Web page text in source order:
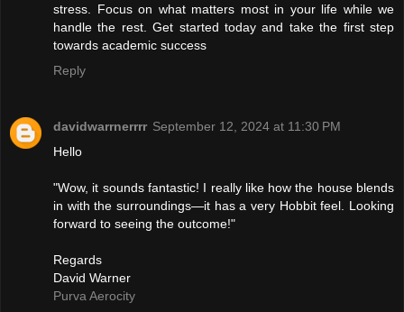
stress. Focus on what matters most in your life while we
handle the rest. Get started today and take the first step
towards academic success
Reply
davidwarrnerrrr September 12, 2024 at 11:30 PM
Hello
"Wow, it sounds fantastic! I really like how the house blends
in with the surroundings—it has a very Hobbit feel. Looking
forward to seeing the outcome!"
Regards
David Warner
Purva Aerocity